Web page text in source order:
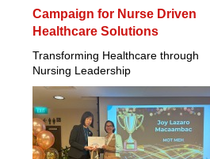
Campaign for Nurse Driven
Healthcare Solutions
Transforming Healthcare through
Nursing Leadership